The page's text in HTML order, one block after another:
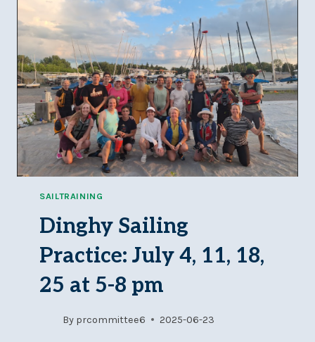
2025
SAILTRAINING
Dinghy Sailing
Practice: July 4, 11, 18,
25 at 5-8 pm
By prcommittee6 2025-06-23